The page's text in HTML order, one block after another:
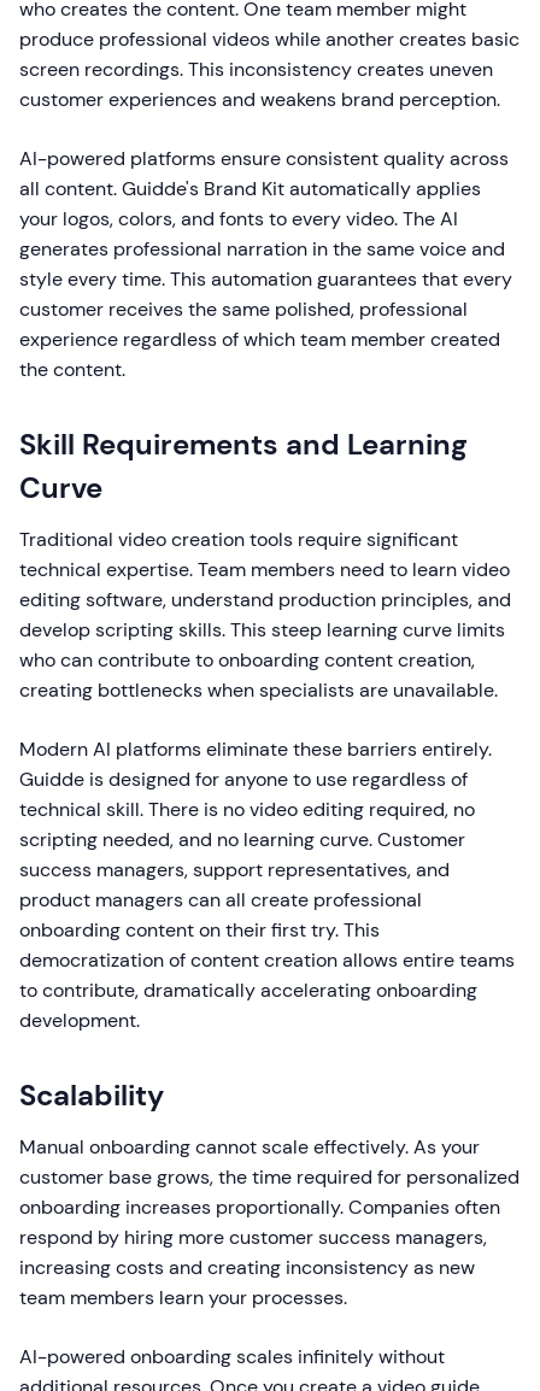
who creates the content. One team member might
produce professional videos while another creates basic
screen recordings. This inconsistency creates uneven
customer experiences and weakens brand perception.
AI-powered platforms ensure consistent quality across
all content. Guidde's Brand Kit automatically applies
your logos, colors, and fonts to every video. The AI
generates professional narration in the same voice and
style every time. This automation guarantees that every
customer receives the same polished, professional
experience regardless of which team member created
the content.
Skill Requirements and Learning
Curve
Traditional video creation tools require significant
technical expertise. Team members need to learn video
editing software, understand production principles, and
develop scripting skills. This steep learning curve limits
who can contribute to onboarding content creation,
creating bottlenecks when specialists are unavailable.
Modern AI platforms eliminate these barriers entirely.
Guidde is designed for anyone to use regardless of
technical skill. There is no video editing required, no
scripting needed, and no learning curve. Customer
success managers, support representatives, and
product managers can all create professional
onboarding content on their first try. This
democratization of content creation allows entire teams
to contribute, dramatically accelerating onboarding
development.
Scalability
Manual onboarding cannot scale effectively. As your
customer base grows, the time required for personalized
onboarding increases proportionally. Companies often
respond by hiring more customer success managers,
increasing costs and creating inconsistency as new
team members learn your processes.
AI-powered onboarding scales infinitely without